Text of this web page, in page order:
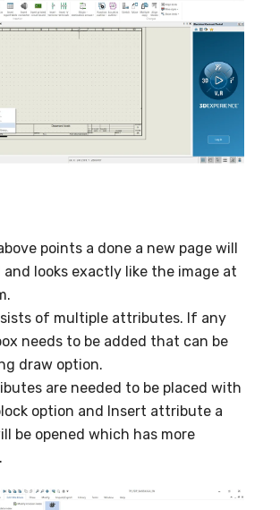
points a done a new page will
and looks exactly like the image at
of multiple attributes. If any
needs to be added that can be
draw option.
are needed to be placed with
option and Insert attribute a
be opened which has more